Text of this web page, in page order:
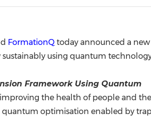
FormationQ today announced a new
using quantum
Framework Using Quantum
the health of people and the
optimisation enabled by